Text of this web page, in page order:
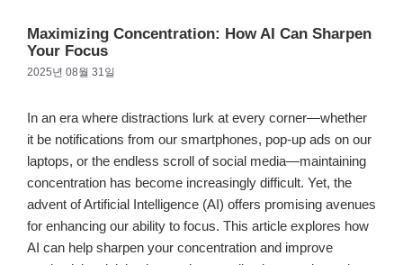
Maximizing Concentration: How AI Can Sharpen
Your Focus
2025년 08월 31일
In an era where distractions lurk at every corner—whether
it be notifications from our smartphones, pop-up ads on our
laptops, or the endless scroll of social media—maintaining
concentration has become increasingly difficult. Yet, the
advent of Artificial Intelligence (AI) offers promising avenues
for enhancing our ability to focus. This article explores how
AI can help sharpen your concentration and improve